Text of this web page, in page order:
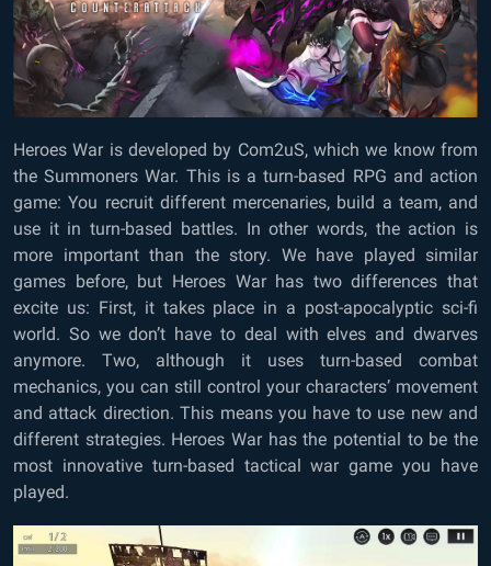
Heroes War is developed by Com2uS, which we know from
the Summoners War. This is a turn-based RPG and action
game: You recruit different mercenaries, build a team, and
use it in turn-based battles. In other words, the action is
more important than the story. We have played similar
games before, but Heroes War has two differences that
excite us: First, it takes place in a post-apocalyptic sci-fi
world. So we don’t have to deal with elves and dwarves
anymore. Two, although it uses turn-based combat
mechanics, you can still control your characters’ movement
and attack direction. This means you have to use new and
different strategies. Heroes War has the potential to be the
most innovative turn-based tactical war game you have
played.